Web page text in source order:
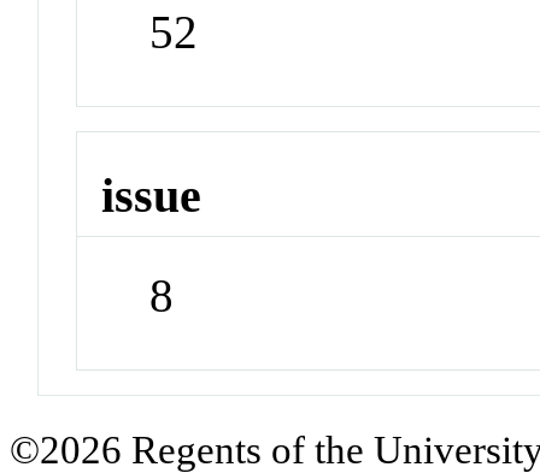
52
issue
8
©2026 Regents of the